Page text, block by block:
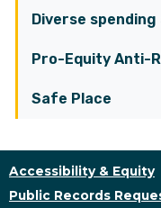
Diverse spending
Pro-Equity Anti-
Safe Place
Accessibility & Equity
Public Records